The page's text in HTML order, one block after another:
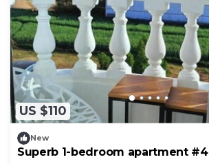
US $110
New
Superb 1-bedroom apartment #4